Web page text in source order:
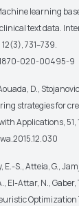
learning
text data.
731–739.
020-00495-9
D.,
strategies for
Applications, 51,
E.-S., Atteia, G.,
El-Attar, N., Gaber,
Optimization